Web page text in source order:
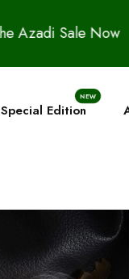
Celebrate
Special Edition
NEW